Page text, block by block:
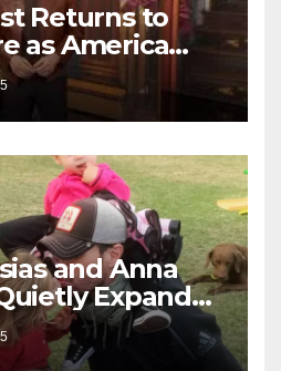
Returns to
as America
With a Historic
Celebration
and Anna
Expand
With the Arrival